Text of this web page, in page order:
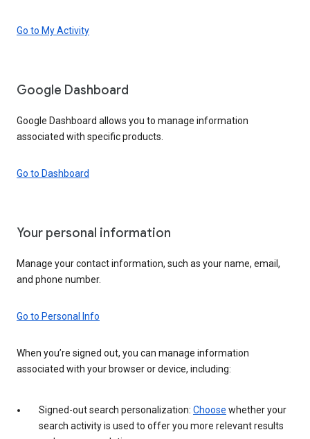
Go to My Activity
Google Dashboard
Google Dashboard allows you to manage information
associated with specific products.
Go to Dashboard
Your personal information
Manage your contact information, such as your name, email,
and phone number.
Go to Personal Info
When you’re signed out, you can manage information
associated with your browser or device, including:
Signed-out search personalization: Choose whether your
search activity is used to offer you more relevant results